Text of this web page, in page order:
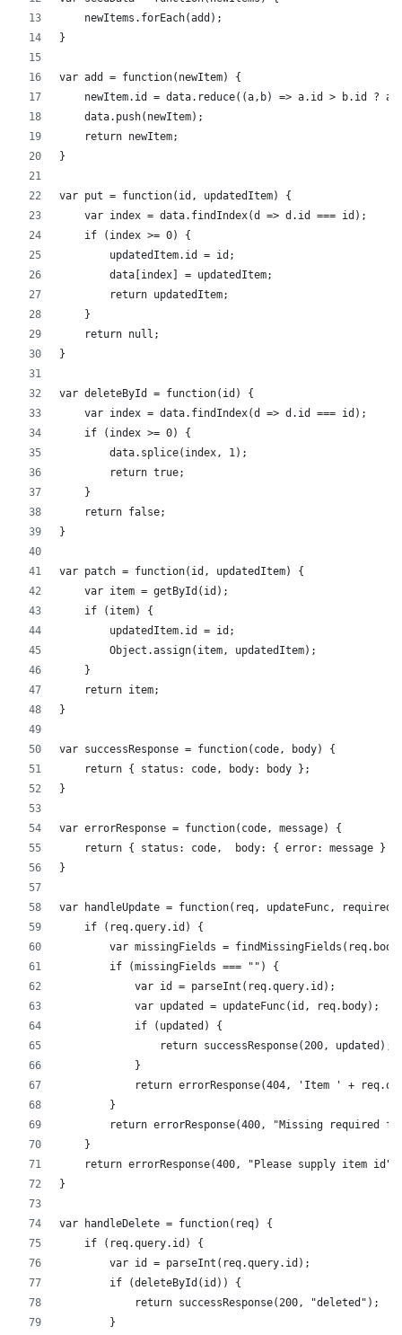
    newItems.forEach(add);
}
var add = function(newItem) {
newItem.id = data.reduce((a,b) => a.id > b.id ?
    data.push(newItem);
    return newItem;
}
var put = function(id, updatedItem) {
var index = data.findIndex(d => d.id ===
    if (index >= 0) {
        updatedItem.id = id;
        data[index] = updatedItem;
        return updatedItem;
    }
    return null;
}
var deleteById = function(id) {
var index = data.findIndex(d => d.id ===
    if (index >= 0) {
        data.splice(index, 1);
        return true;
    }
    return false;
}
var patch = function(id, updatedItem) {
    var item = getById(id);
    if (item) {
        updatedItem.id = id;
        Object.assign(item, updatedItem);
    }
    return item;
}
var successResponse = function(code, body) {
    return { status: code, body: body };
}
var errorResponse = function(code, message) {
return { status: code,  body: { error: message }
}
var handleUpdate = function(req, updateFunc,
    if (req.query.id) {
var missingFields =
        if (missingFields === "") {
            var id = parseInt(req.query.id);
            var updated = updateFunc(id, req.body);
            if (updated) {
                return successResponse(200, updated);
            }
return errorResponse(404, 'Item ' +
        }
return errorResponse(400, "Missing required
    }
return errorResponse(400, "Please supply item
}
var handleDelete = function(req) {
    if (req.query.id) {
        var id = parseInt(req.query.id);
        if (deleteById(id)) {
            return successResponse(200, "deleted");
        }